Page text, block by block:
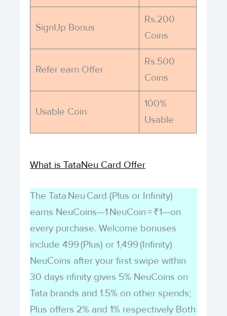
SignUp Bonus
Rs.200
Coins
Refer earn Offer
Rs.500
Coins
Usable Coin
100%
Usable
What is TataNeu Card Offer
The Tata Neu Card (Plus or Infinity)
earns NeuCoins—1 NeuCoin = ₹1—on
every purchase. Welcome bonuses
include 499 (Plus) or 1,499 (Infinity)
NeuCoins after your first swipe within
30 days nfinity gives 5% NeuCoins on
Tata brands and 1.5% on other spends;
Plus offers 2% and 1% respectively Both